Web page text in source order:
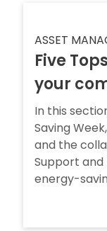
ASSET
Five
your
In this
Saving
and the
Support and
energy-